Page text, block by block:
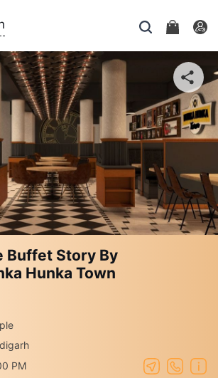
Buffet Story By
Hunka Town
PM